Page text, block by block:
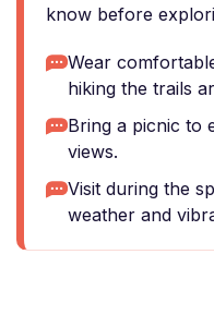
know before
Wear
hiking the trails
Bring a picnic to
views.
Visit during the
weather and